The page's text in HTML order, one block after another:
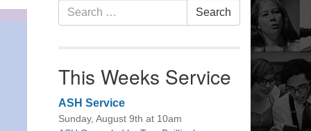
Search
for:
Search
This Weeks Service
ASH Service
Sunday, August 9th at 10am